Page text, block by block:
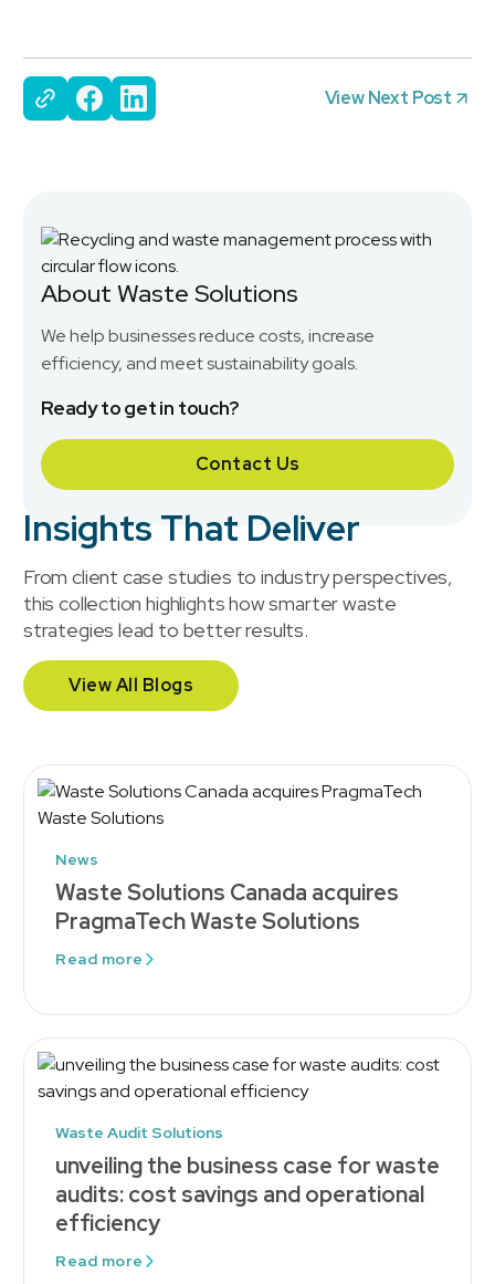
View Next Post
About Waste Solutions
We help businesses reduce costs, increase
efficiency, and meet sustainability goals.
Ready to get in touch?
Contact Us
Insights That Deliver
From client case studies to industry perspectives,
this collection highlights how smarter waste
strategies lead to better results.
View All Blogs
News
Waste Solutions Canada acquires
PragmaTech Waste Solutions
Read more
Waste Audit Solutions
unveiling the business case for waste
audits: cost savings and operational
efficiency
Read more